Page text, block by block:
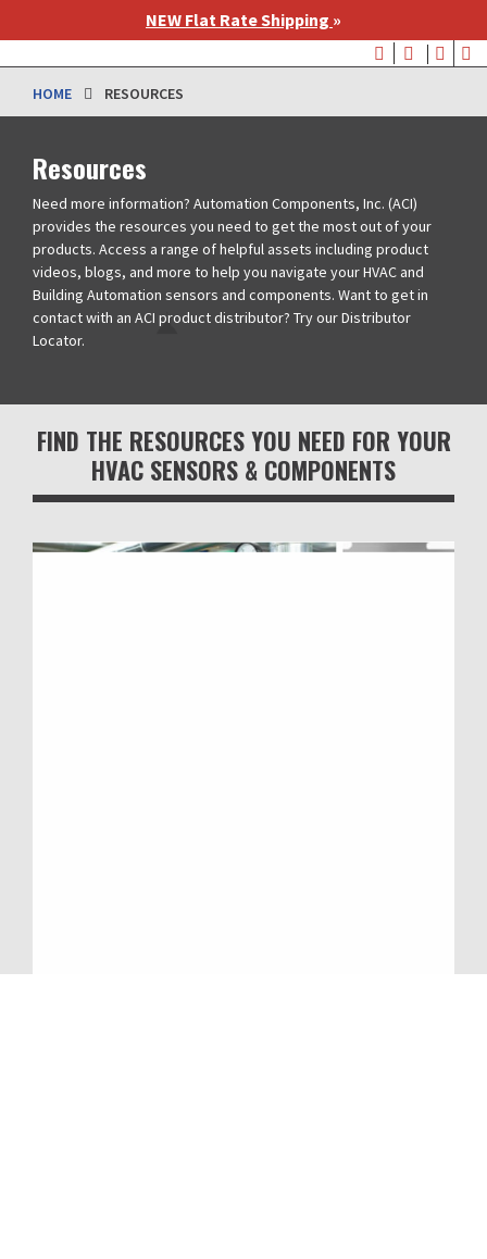
to
main
content
NEW Flat Rate Shipping »
User
menu
HOME RESOURCES
Resources
Need more information? Automation Components, Inc. (ACI)
provides the resources you need to get the most out of your
products. Access a range of helpful assets including product
videos, blogs, and more to help you navigate your HVAC and
Building Automation sensors and components. Want to get in
contact with an ACI product distributor? Try our Distributor
Locator.
FIND THE RESOURCES YOU NEED FOR YOUR
HVAC SENSORS & COMPONENTS